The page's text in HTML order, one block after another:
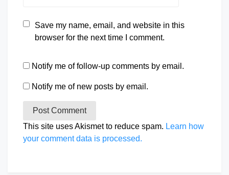
Save my name, email, and website in this
browser for the next time I comment.
Notify me of follow-up comments by email.
Notify me of new posts by email.
This site uses Akismet to reduce spam. Learn how
your comment data is processed.